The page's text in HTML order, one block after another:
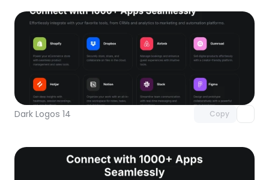
Dark Logos 14 Copy
Unlock component
with Pro access